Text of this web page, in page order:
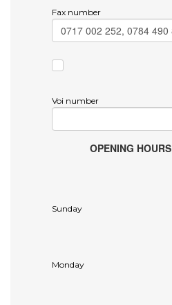
Fax number
Voi number
OPENING HOURS
Sunday
Monday